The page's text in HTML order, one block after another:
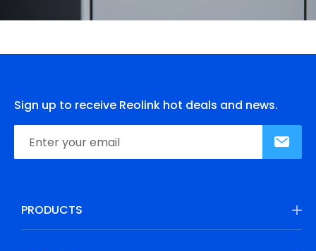
Sign up to receive Reolink hot deals and news.
PRODUCTS